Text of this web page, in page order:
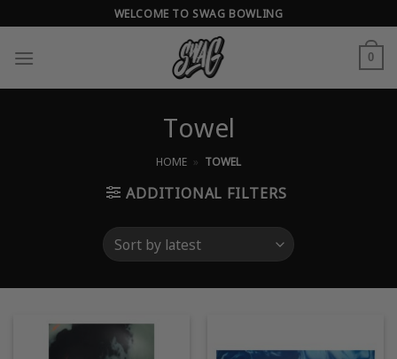
to
content
WELCOME TO SWAG BOWLING
0
Towel
HOME » TOWEL
ADDITIONAL FILTERS